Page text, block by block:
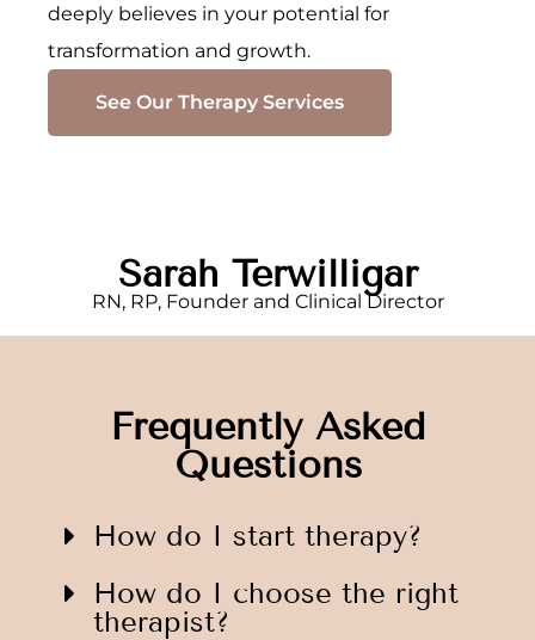
deeply believes in your potential for
transformation and growth.
See Our Therapy Services
Sarah Terwilligar
RN, RP, Founder and Clinical Director
Frequently Asked
Questions
How do I start therapy?
How do I choose the right
therapist?